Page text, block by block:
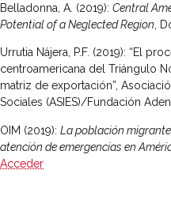
Belladonna, A. (2019): Central
Potential of a Neglected Region ,
Urrutia Nájera, P.F (2019): “El
centroamericana del Triángulo
matriz de exportación”,
Sociales (ASIES)/Fundación
OIM (2019): La población
atención de emergencias en
Acceder